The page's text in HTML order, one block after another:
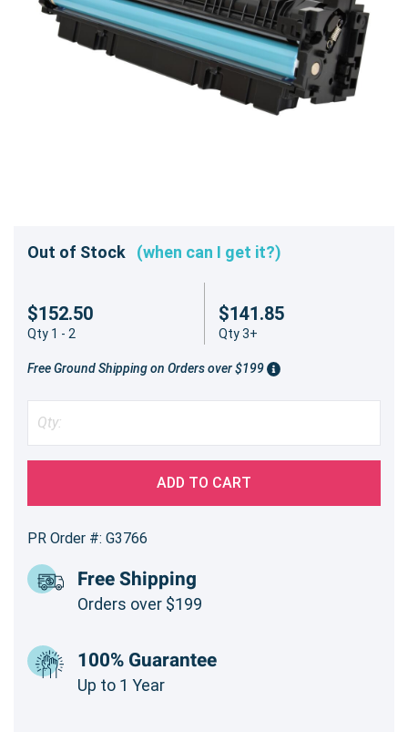
Out of Stock (when can I get it?)
$152.50
Qty 1 - 2
$141.85
Qty 3+
Free Ground Shipping on Orders over $199
ADD TO CART
PR Order #: G3766
Free Shipping
Orders over $199
100% Guarantee
Up to 1 Year